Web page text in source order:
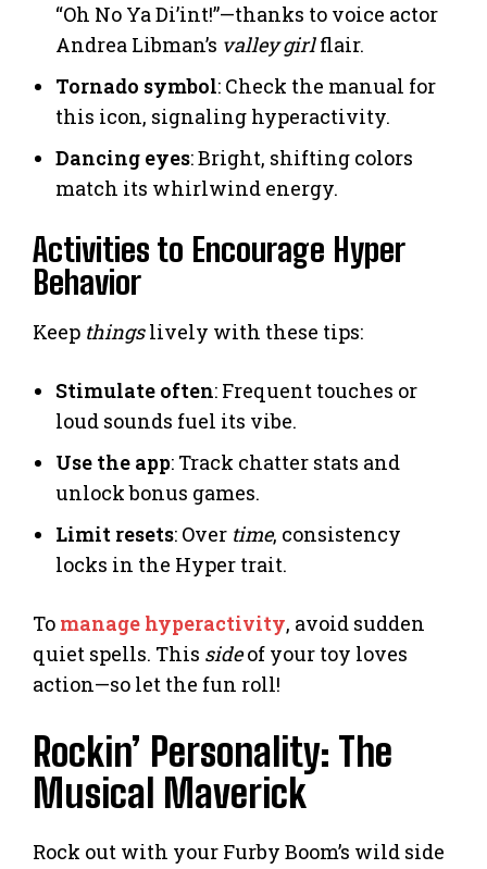
“Oh No Ya Di’int!”—thanks to voice actor
Andrea Libman’s valley girlflair.
Tornado symbol: Check the manual for
this icon, signaling hyperactivity.
Dancing eyes: Bright, shifting colors
match its whirlwind energy.
Activities to Encourage Hyper
Behavior
Keep thingslively with these tips:
Stimulate often: Frequent touches or
loud sounds fuel its vibe.
Use the app: Track chatter stats and
unlock bonus games.
Limit resets: Over time, consistency
locks in the Hyper trait.
To manage hyperactivity, avoid sudden
quiet spells. This sideof your toy loves
action—so let the fun roll!
Rockin’ Personality: The
Musical Maverick
Rock out with your Furby Boom’s wild side